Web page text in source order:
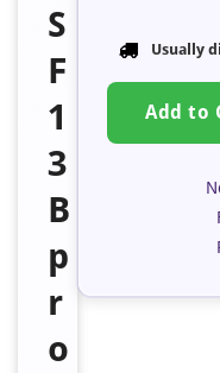
S
F
1
3
B
p
r
o
Usually
Add to